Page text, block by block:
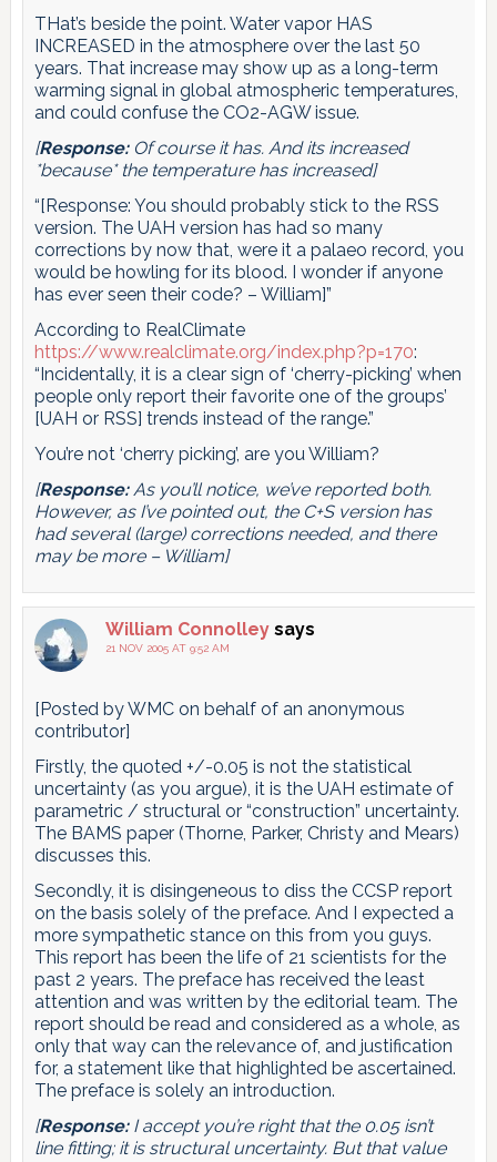
THat’s beside the point. Water vapor HAS
INCREASED in the atmosphere over the last 50
years. That increase may show up as a long-term
warming signal in global atmospheric temperatures,
and could confuse the CO2-AGW issue.
[Response:Of course it has. And its increased
*because* the temperature has increased]
“[Response: You should probably stick to the RSS
version. The UAH version has had so many
corrections by now that, were it a palaeo record, you
would be howling for its blood. I wonder if anyone
has ever seen their code? – William]”
According to RealClimate
https://www.realclimate.org/index.php?p=170:
“Incidentally, it is a clear sign of ‘cherry-picking’ when
people only report their favorite one of the groups’
[UAH or RSS] trends instead of the range.”
You’re not ‘cherry picking’, are you William?
[Response:As you’ll notice, we’ve reported both.
However, as I’ve pointed out, the C+S version has
had several (large) corrections needed, and there
may be more – William]
William Connolley says
21 NOV 2005 AT 9:52 AM
[Posted by WMC on behalf of an anonymous
contributor]
Firstly, the quoted +/-0.05 is not the statistical
uncertainty (as you argue), it is the UAH estimate of
parametric / structural or “construction” uncertainty.
The BAMS paper (Thorne, Parker, Christy and Mears)
discusses this.
Secondly, it is disingeneous to diss the CCSP report
on the basis solely of the preface. And I expected a
more sympathetic stance on this from you guys.
This report has been the life of 21 scientists for the
past 2 years. The preface has received the least
attention and was written by the editorial team. The
report should be read and considered as a whole, as
only that way can the relevance of, and justification
for, a statement like that highlighted be ascertained.
The preface is solely an introduction.
[Response:I accept you’re right that the 0.05 isn’t
line fitting; it is structural uncertainty. But that value